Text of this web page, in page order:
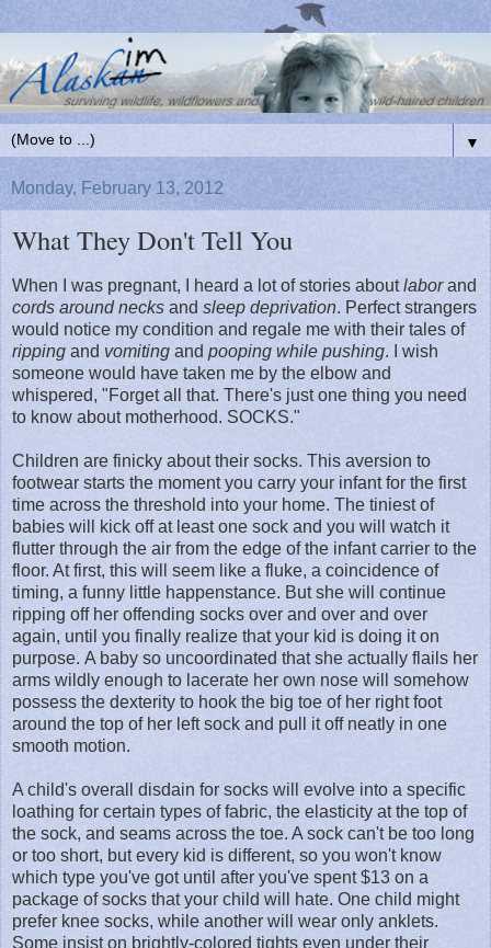
▼
Monday, February 13, 2012
What They Don't Tell You
When I was pregnant, I heard a lot of stories aboutlaborand
cords around necks and sleep deprivation. Perfect strangers
would notice my condition and regale me with their tales of
ripping and vomiting and pooping while pushing. I wish
someone would have taken me by the elbow and
whispered, "Forget all that. There's just one thing you need
to know about motherhood. SOCKS."
Children are finicky about their socks. This aversion to
footwear starts the moment you carry your infant for the first
time across the threshold into your home. The tiniest of
babies will kick off at least one sock and you will watch it
flutter through the air from the edge of the infant carrier to the
floor. At first, this will seem like a fluke, a coincidence of
timing, a funny little happenstance. But she will continue
ripping off her offending socks over and over and over
again, until you finally realize that your kid is doing it on
purpose. A baby so uncoordinated that she actually flails her
arms wildly enough to lacerate her own nose will somehow
possess the dexterity to hook the big toe of her right foot
around the top of her left sock and pull it off neatly in one
smooth motion.
A child's overall disdain for socks will evolve into a specific
loathing for certain types of fabric, the elasticity at the top of
the sock, and seams across the toe. A sock can't be too long
or too short, but every kid is different, so you won't know
which type you've got until after you've spent $13 on a
package of socks that your child will hate. One child might
prefer knee socks, while another will wear only anklets.
Some insist on brightly-colored tights even under their